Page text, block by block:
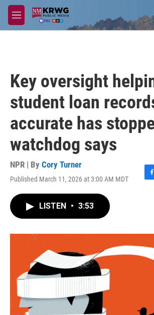
Skip to main content
M
e
Key oversight
student loan
accurate has
watchdog says
NPR | By Cory Turner
Published March 11, 2026 at 3:00 AM MDT
F
o
k
LISTEN • 3:53